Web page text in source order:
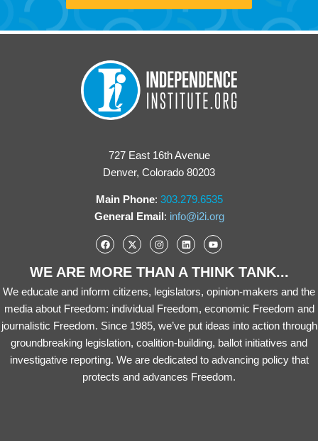
727 East 16th Avenue
Denver, Colorado 80203
Main Phone: 303.279.6535
General Email: info@i2i.org
WE ARE MORE THAN A THINK TANK...
We educate and inform citizens, legislators, opinion-makers and the
media about Freedom: individual Freedom, economic Freedom and
journalistic Freedom. Since 1985, we’ve put ideas into action through
groundbreaking legislation, coalition-building, ballot initiatives and
investigative reporting. We are dedicated to advancing policy that
protects and advances Freedom.